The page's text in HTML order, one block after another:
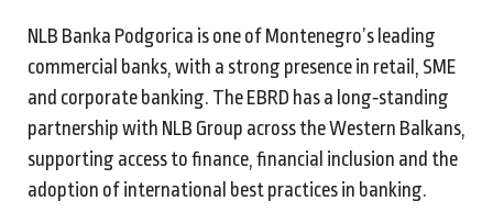
NLB Banka Podgorica is one of Montenegro’s leading
commercial banks, with a strong presence in retail, SME
and corporate banking. The EBRD has a long‑standing
partnership with NLB Group across the Western Balkans,
supporting access to finance, financial inclusion and the
adoption of international best practices in banking.